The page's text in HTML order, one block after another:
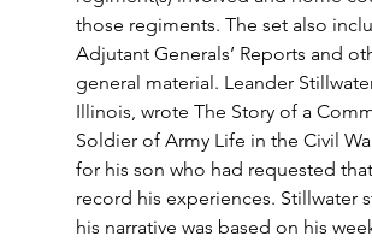
those regiments. The set also
Adjutant Generals’ Reports and
general material. Leander
Illinois, wrote The Story of a
Soldier of Army Life in the Civil
for his son who had requested
record his experiences. Stillwater
his narrative was based on his